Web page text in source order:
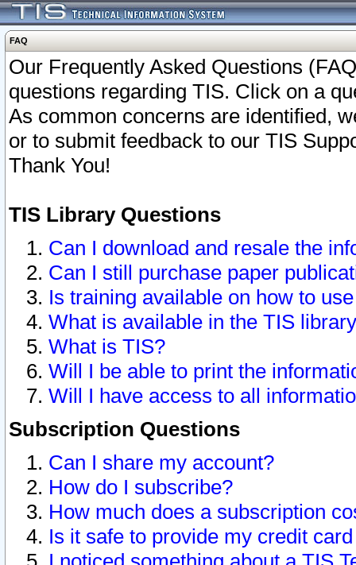
FAQ
Our Frequently Asked Questions
questions regarding TIS. Click on a
As common concerns are identified,
or to submit feedback to our TIS
Thank You!
TIS Library Questions
Can I download and resale the
Can I still purchase paper
Is training available on how to
What is available in the TIS
What is TIS?
Will I be able to print the
Will I have access to all
Subscription Questions
Can I share my account?
How do I subscribe?
How much does a subscription
Is it safe to provide my credit